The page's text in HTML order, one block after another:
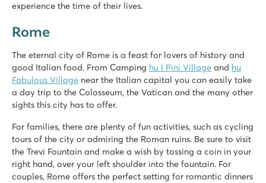
experience the time of their lives.
Rome
The eternal city of Rome is a feast for lovers of history and
good Italian food. From Camping hu I Pini Village and hu
Fabulous Village near the Italian capital you can easily take
a day trip to the Colosseum, the Vatican and the many other
sights this city has to offer.
For families, there are plenty of fun activities, such as cycling
tours of the city or admiring the Roman ruins. Be sure to visit
the Trevi Fountain and make a wish by tossing a coin in your
right hand, over your left shoulder into the fountain. For
couples, Rome offers the perfect setting for romantic dinners